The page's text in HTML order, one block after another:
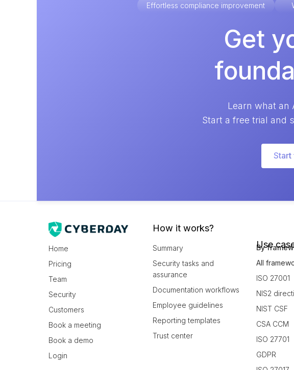
Effortless compliance improvement
Get
Learn what an
Start a free trial and
Start
Home
Pricing
Team
Security
Customers
Book a meeting
Book a demo
Login
How it works?
Summary
Security tasks and
assurance
Documentation workflows
Employee guidelines
Reporting templates
Trust center
Use
By
All
ISO 27001
NIS2
NIST CSF
CSA CCM
ISO 27701
GDPR